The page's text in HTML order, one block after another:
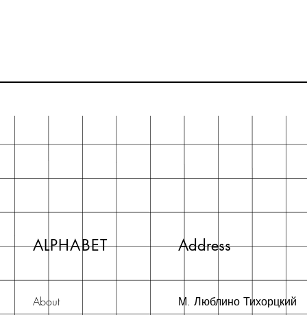
ALPHABET Address
About
М. Люблино Тихорцкий